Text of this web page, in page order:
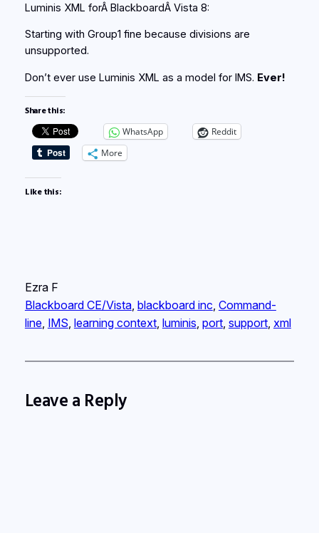
Luminis XML forÂ BlackboardÂ Vista 8:
Starting with Group1 fine because divisions are
unsupported.
Don’t ever use Luminis XML as a model for IMS. Ever!
Share this:
WhatsApp
Reddit
More
Like this:
Ezra F
Blackboard CE/Vista, blackboard inc Command-
line, IMS learning context, luminis port, support, xml
Leave a Reply